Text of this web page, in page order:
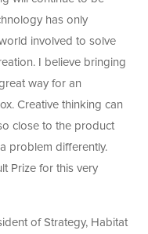
has only
involved to solve
I believe bringing
way for an
Creative thinking can
close to the product
problem differently.
Prize for this very
of Strategy, Habitat